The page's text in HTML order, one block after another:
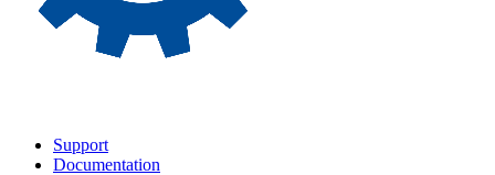
Support
Documentation